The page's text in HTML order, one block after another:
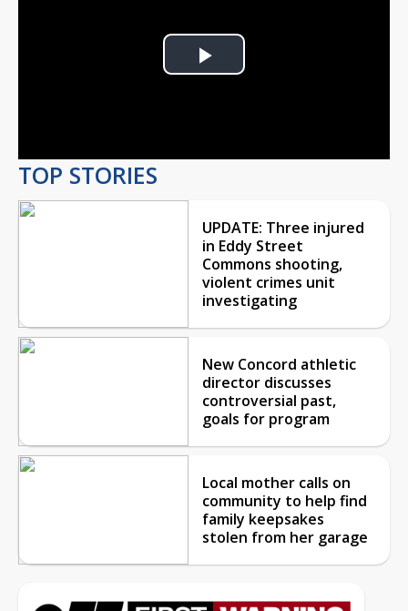
Play
TOP STORIES
UPDATE: Three injured
in Eddy Street
Commons shooting,
violent crimes unit
investigating
New Concord athletic
director discusses
controversial past,
goals for program
Local mother calls on
community to help find
family keepsakes
stolen from her garage